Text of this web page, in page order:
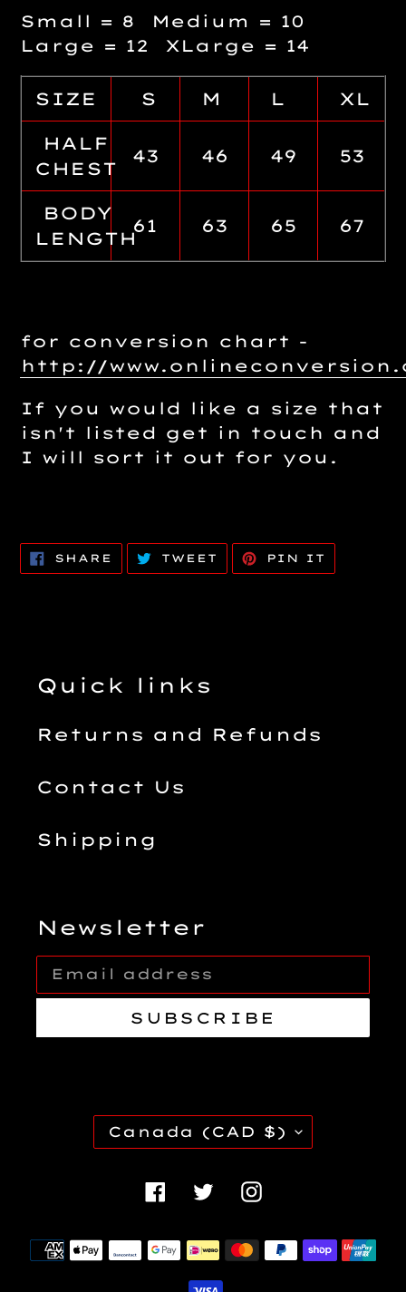
Small = 8 Medium = 10
Large = 12 XLarge = 14
SIZE S M L XL
HALF
CHEST
43 46 49 53
BODY
LENGTH
61 63 65 67
for conversion chart -
http://
If you would like a size that
isn't listed get in touch and
I will sort it out for you.
SHARE SHARE
FACEBOOK
TWEET TWEET
TWITTER
PIN IT
Quick links
Returns and Refunds
Contact Us
Shipping
Newsletter
SUBSCRIBE
C
O
T
R
Canada (CAD $)
Facebook
Twitter
Payment
methods